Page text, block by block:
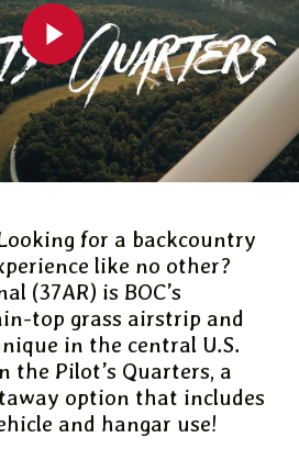
for a backcountry
like no other?
(37AR) is BOC’s
top grass airstrip and
in the central U.S.
the Pilot’s Quarters, a
option that includes
and hangar use!